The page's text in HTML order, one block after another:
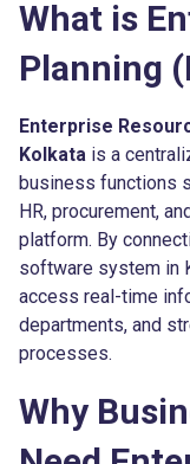
What is
Planning
Enterprise
Kolkata is a
business functions
HR, procurement,
platform. By
software system in
access real-time
departments, and
processes.
Why